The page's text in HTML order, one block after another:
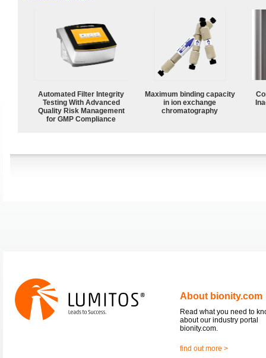
Automated Filter Integrity
Testing With Advanced
Quality Risk Management
for GMP Compliance
Maximum binding capacity
in ion exchange
chromatography
About bionity.com
Read what you need to
about our industry portal
bionity.com.
find out more >